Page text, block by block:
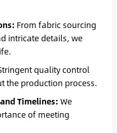
From fabric sourcing
intricate details, we
quality control
the production process.
Timelines: We
of meeting